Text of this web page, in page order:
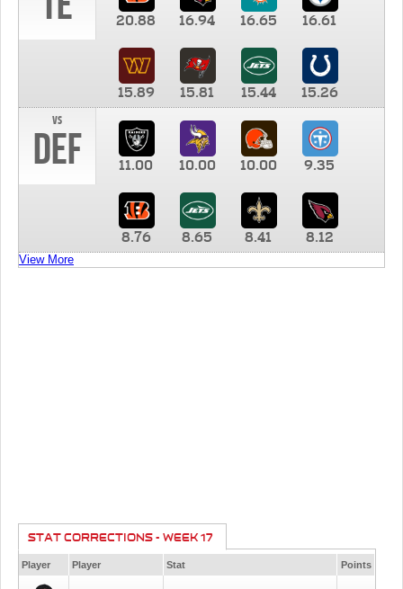
20.88 16.94 16.65 16.61
15.89 15.81 15.44
15.26
vs
DEF 11.00 10.00 10.00 9.35
8.76 8.65 8.41 8.12
View More
STAT CORRECTIONS - WEEK 17
Player Player Stat Points